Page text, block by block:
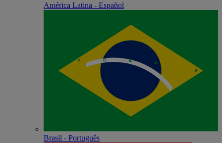
América Latina - Español
Brasil - Português